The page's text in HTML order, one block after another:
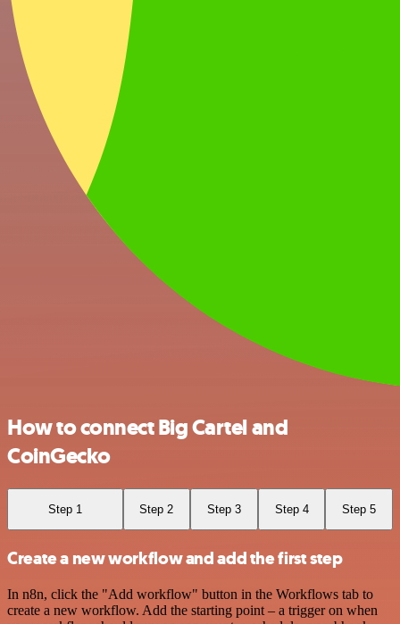
How to connect Big Cartel and
CoinGecko
Step 1 Step 2 Step 3 Step 4 Step 5
Create a new workflow and add the first step
In n8n, click the "Add workflow" button in the Workflows tab to
create a new workflow. Add the starting point – a trigger on when